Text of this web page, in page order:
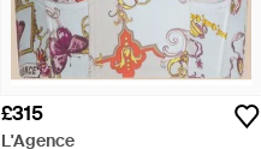
£315
L'Agence